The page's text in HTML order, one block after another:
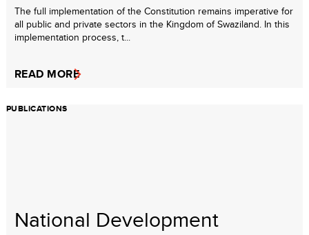
The full implementation of the Constitution remains imperative for
all public and private sectors in the Kingdom of Swaziland. In this
implementation process, t...
READ MORE
PUBLICATIONS
National Development